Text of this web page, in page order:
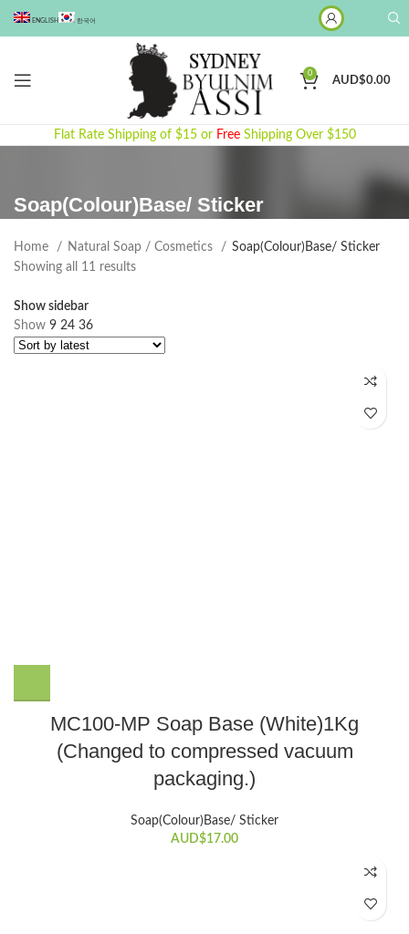
ENGLISH 한국어
0
AUD$0.00
Flat Rate Shipping of $15 or Free Shipping Over $150
Soap(Colour)Base/ Sticker
Home Natural Soap / Cosmetics
Soap(Colour)Base/ Sticker
Showing all 11 resultsSorted
Show sidebar
Show 9 24 36
MC100-MP Soap Base (White)1Kg
(Changed to compressed vacuum
packaging.)
Soap(Colour)Base/ Sticker
AUD$17.00